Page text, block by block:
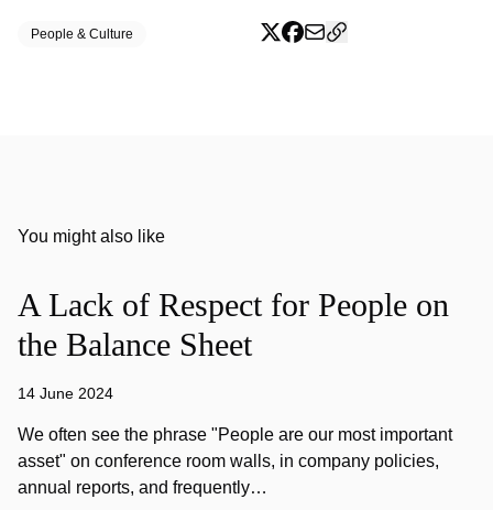
People & Culture
You might also like
A Lack of Respect for People on
the Balance Sheet
14 June 2024
We often see the phrase "People are our most important
asset" on conference room walls, in company policies,
annual reports, and frequently…